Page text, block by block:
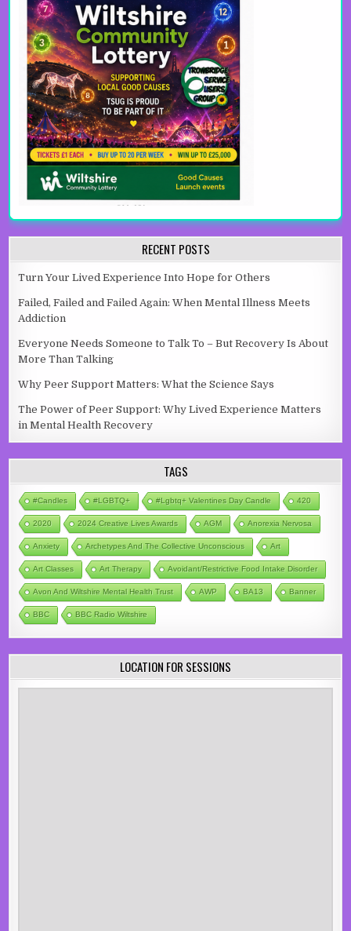
RECENT POSTS
Turn Your Lived Experience Into Hope for Others
Failed, Failed and Failed Again: When Mental Illness Meets
Addiction
Everyone Needs Someone to Talk To – But Recovery Is About
More Than Talking
Why Peer Support Matters: What the Science Says
The Power of Peer Support: Why Lived Experience Matters
in Mental Health Recovery
TAGS
#candles #LGBTQ+ #lgbtq+ Valentines Day Candle 420
2020 2024 Creative Lives Awards AGM Anorexia Nervosa
Anxiety Archetypes And The Collective Unconscious Art
Art Classes Art Therapy Avoidant/Restrictive Food Intake Disorder
Avon And Wiltshire Mental Health Trust AWP BA13 Banner
BBC BBC Radio Wiltshire
LOCATION FOR SESSIONS